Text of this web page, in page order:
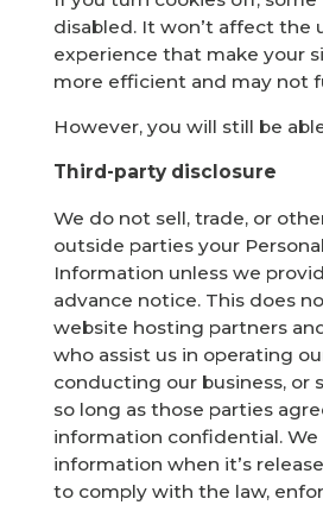
disabled. It won’t affect the
experience that make your
more efficient and may not
However, you will still be
Third-party disclosure
We do not sell, trade, or
outside parties your
Information unless we
advance notice. This does
website hosting partners
who assist us in operating
conducting our business, or
so long as those parties
information confidential. We
information when it’s
to comply with the law,